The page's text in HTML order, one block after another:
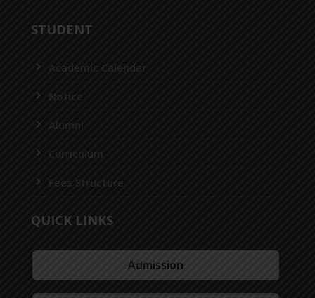
STUDENT
Academic Calendar
Notice
Alumni
Curriculum
Fees Structure
QUICK LINKS
Admission